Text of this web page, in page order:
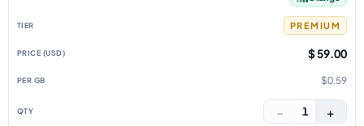
PREMIUM
$ 59.00
$0.59
− 1 +